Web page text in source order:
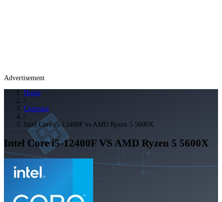
Advertisement
Home
/
Compare
/
Intel Core i5-12400F vs AMD Ryzen 5 5600X
Intel Core i5-12400F VS AMD Ryzen 5 5600X